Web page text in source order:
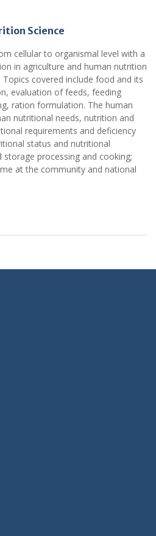
Science
cellular to organismal level with a
in agriculture and human nutrition
covered include food and its
evaluation of feeds, feeding
ration formulation. The human
nutritional needs, nutrition and
requirements and deficiency
status and nutritional
processing and cooking;
at the community and national